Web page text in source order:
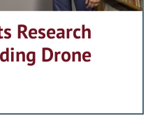
Research
Drone